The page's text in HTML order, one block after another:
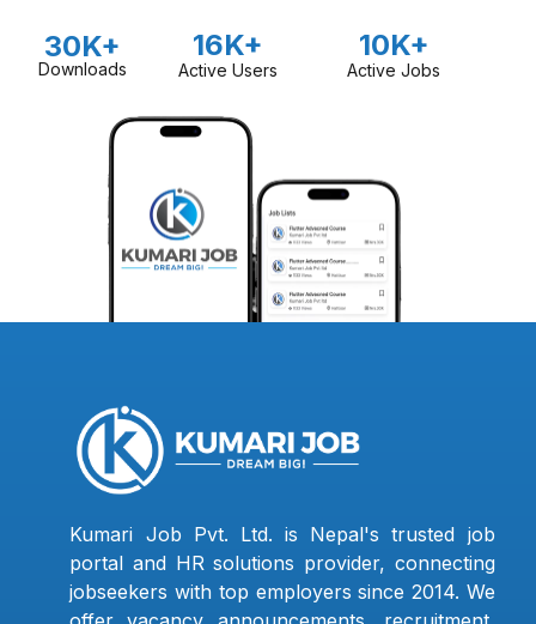
30K+
Downloads
16K+
Active Users
10K+
Active Jobs
Kumari Job Pvt. Ltd. is Nepal's trusted job
portal and HR solutions provider, connecting
jobseekers with top employers since 2014. We